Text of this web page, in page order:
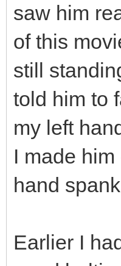
saw him
of this
still
told him to
my left
I made
hand
Earlier I